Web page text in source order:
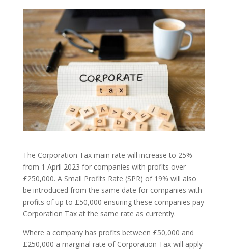
The Corporation Tax main rate will increase to 25%
from 1 April 2023 for companies with profits over
£250,000. A Small Profits Rate (SPR) of 19% will also
be introduced from the same date for companies with
profits of up to £50,000 ensuring these companies pay
Corporation Tax at the same rate as currently.
Where a company has profits between £50,000 and
£250,000 a marginal rate of Corporation Tax will apply